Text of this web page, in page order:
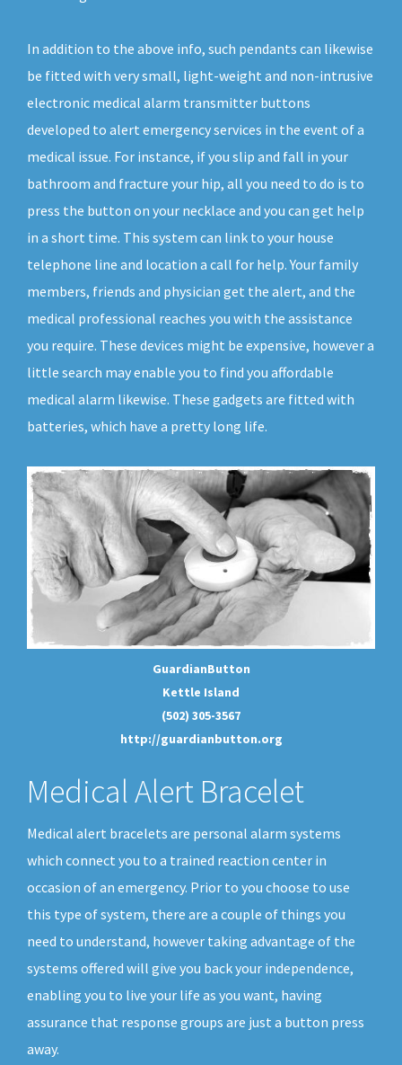
In addition to the above info, such pendants can likewise
be fitted with very small, light-weight and non-intrusive
electronic medical alarm transmitter buttons
developed to alert emergency services in the event of a
medical issue. For instance, if you slip and fall in your
bathroom and fracture your hip, all you need to do is to
press the button on your necklace and you can get help
in a short time. This system can link to your house
telephone line and location a call for help. Your family
members, friends and physician get the alert, and the
medical professional reaches you with the assistance
you require. These devices might be expensive, however a
little search may enable you to find you affordable
medical alarm likewise. These gadgets are fitted with
batteries, which have a pretty long life.
GuardianButton
Kettle Island
(502) 305-3567
http://guardianbutton.org
Medical Alert Bracelet
Medical alert bracelets are personal alarm systems
which connect you to a trained reaction center in
occasion of an emergency. Prior to you choose to use
this type of system, there are a couple of things you
need to understand, however taking advantage of the
systems offered will give you back your independence,
enabling you to live your life as you want, having
assurance that response groups are just a button press
away.